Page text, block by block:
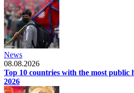
News
08.08.2026
Top 10 countries with the most public
2026